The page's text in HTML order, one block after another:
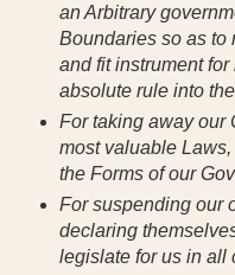
an Arbitrary
Boundaries so as to
and fit instrument
absolute rule into
For taking away our
most valuable
the Forms of our
For suspending our
declaring
legislate for us in all